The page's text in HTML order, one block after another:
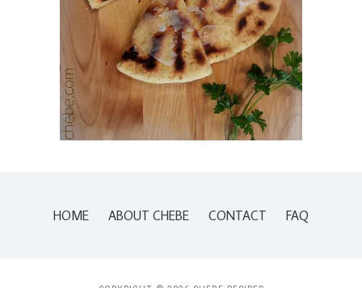
HOME ABOUT CHEBE CONTACT FAQ